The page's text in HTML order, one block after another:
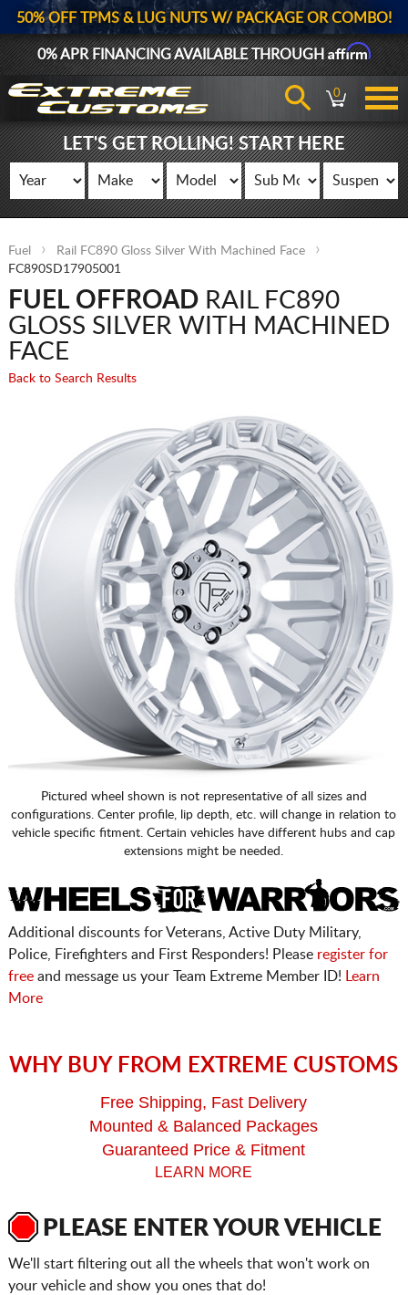
50% OFF TPMS & LUG NUTS W/ PACKAGE OR COMBO!
0% APR FINANCING AVAILABLE THROUGHAffirm
0
LET'S GET ROLLING! START HERE
Fuel
Rail FC890 Gloss Silver With Machined Face
FC890SD17905001
FUEL OFFROADRAIL FC890
GLOSS SILVER WITH MACHINED
FACE
Back to Search Results
Pictured wheel shown is not representative of all sizes and
configurations. Center profile, lip depth, etc. will change in relation to
vehicle specific fitment. Certain vehicles have different hubs and cap
extensions might be needed.
Additional discounts for Veterans, Active Duty Military,
Police, Firefighters and First Responders! Please register for
freeand message us your Team Extreme Member ID!
Learn
More
WHY BUY FROM EXTREME CUSTOMS
Free Shipping, Fast Delivery
Mounted & Balanced Packages
Guaranteed Price & Fitment
LEARN MORE
PLEASE ENTER YOUR VEHICLE
We'll start filtering out all the wheels that won't work on
your vehicle and show you ones that do!